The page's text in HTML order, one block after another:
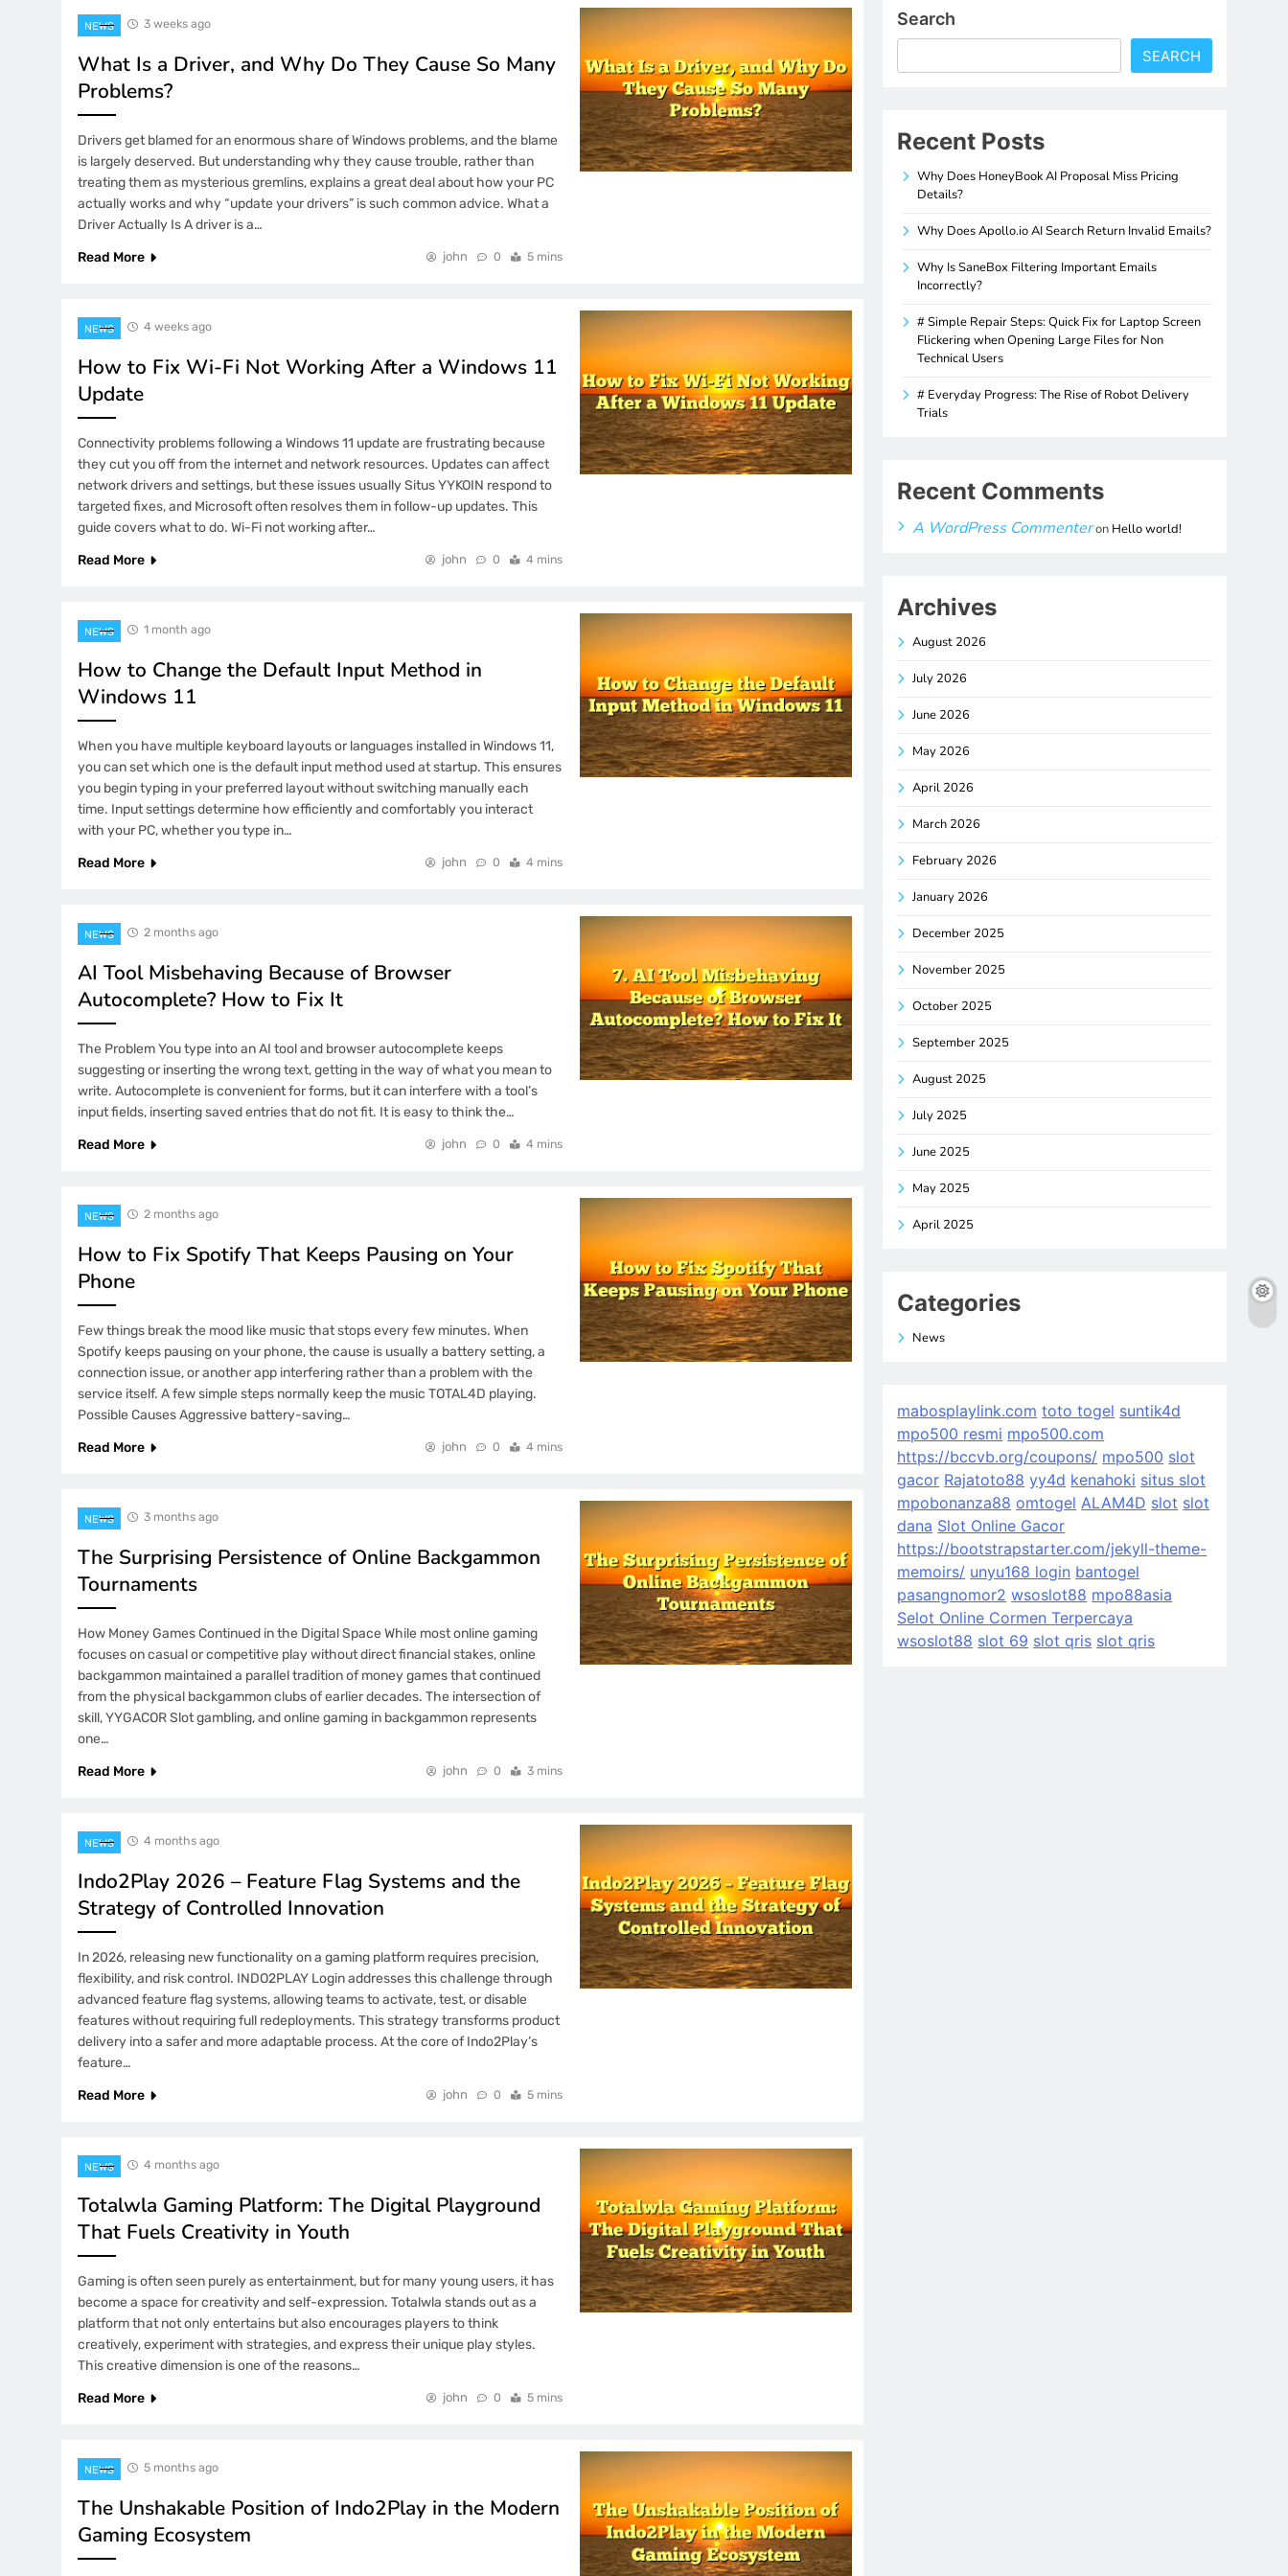
Gaming Ecosystem
Expansion of YYKOIN
6 Months Ago
Measured Strategy: Strengthening Smart Online Decisions
on YYBANDOT
Engaging Without Being Loud
and User Education
7 Months Ago
TotalWLA: Building a Trusted Online Gambling Brand
Through Consistency and Reliability
Why Does HoneyBook AI Proposal Miss Pricing Details?
Why Does Apollo.io AI Search Return Invalid Emails?
Why Is SaneBox Filtering Important Emails Incorrectly?
Users
# Everyday Progress: The Rise of Robot Delivery Trials
iPhone Alarm Not Going Off After iOS Update: Making
Sure You Wake Up
NEWS 3 weeks ago
What Is a Driver, and Why Do They Cause So Many
Problems?
Drivers get blamed for an enormous share of Windows problems, and the blame
is largely deserved. But understanding why they cause trouble, rather than
treating them as mysterious gremlins, explains a great deal about how your PC
actually works and why “update your drivers” is such common advice. What a
Driver Actually Is A driver is a…
Read More
john 0 5 mins
NEWS 4 weeks ago
How to Fix Wi-Fi Not Working After a Windows 11
Update
Connectivity problems following a Windows 11 update are frustrating because
they cut you off from the internet and network resources. Updates can affect
network drivers and settings, but these issues usually Situs YYKOIN respond to
targeted fixes, and Microsoft often resolves them in follow-up updates. This
guide covers what to do. Wi-Fi not working after…
Read More
john 0 4 mins
NEWS 1 month ago
How to Change the Default Input Method in
Windows 11
When you have multiple keyboard layouts or languages installed in Windows 11,
you can set which one is the default input method used at startup. This ensures
you begin typing in your preferred layout without switching manually each
time. Input settings determine how efficiently and comfortably you interact
with your PC, whether you type in…
Read More
john 0 4 mins
NEWS 2 months ago
AI Tool Misbehaving Because of Browser
Autocomplete? How to Fix It
The Problem You type into an AI tool and browser autocomplete keeps
suggesting or inserting the wrong text, getting in the way of what you mean to
write. Autocomplete is convenient for forms, but it can interfere with a tool’s
input fields, inserting saved entries that do not fit. It is easy to think the…
Read More
john 0 4 mins
NEWS 2 months ago
How to Fix Spotify That Keeps Pausing on Your
Phone
Few things break the mood like music that stops every few minutes. When
Spotify keeps pausing on your phone, the cause is usually a battery setting, a
connection issue, or another app interfering rather than a problem with the
service itself. A few simple steps normally keep the music TOTAL4D playing.
Possible Causes Aggressive battery-saving…
Read More
john 0 4 mins
NEWS 3 months ago
The Surprising Persistence of Online Backgammon
Tournaments
How Money Games Continued in the Digital Space While most online gaming
focuses on casual or competitive play without direct financial stakes, online
backgammon maintained a parallel tradition of money games that continued
from the physical backgammon clubs of earlier decades. The intersection of
skill, YYGACOR Slot gambling, and online gaming in backgammon represents
one…
Read More
john 0 3 mins
NEWS 4 months ago
Indo2Play 2026 – Feature Flag Systems and the
Strategy of Controlled Innovation
In 2026, releasing new functionality on a gaming platform requires precision,
flexibility, and risk control. INDO2PLAY Login addresses this challenge through
advanced feature flag systems, allowing teams to activate, test, or disable
features without requiring full redeployments. This strategy transforms product
delivery into a safer and more adaptable process. At the core of Indo2Play’s
feature…
Read More
john 0 5 mins
NEWS 4 months ago
Totalwla Gaming Platform: The Digital Playground
That Fuels Creativity in Youth
Gaming is often seen purely as entertainment, but for many young users, it has
become a space for creativity and self-expression. Totalwla stands out as a
platform that not only entertains but also encourages players to think
creatively, experiment with strategies, and express their unique play styles.
This creative dimension is one of the reasons…
Read More
john 0 5 mins
NEWS 5 months ago
The Unshakable Position of Indo2Play in the Modern
Gaming Ecosystem
Search
SEARCH
Recent Posts
Why Does HoneyBook AI Proposal Miss Pricing
Details?
Why Does Apollo.io AI Search Return Invalid Emails?
Why Is SaneBox Filtering Important Emails
Incorrectly?
# Simple Repair Steps: Quick Fix for Laptop Screen
Flickering when Opening Large Files for Non
Technical Users
# Everyday Progress: The Rise of Robot Delivery
Trials
Recent Comments
A WordPress Commenteron Hello world!
Archives
August 2026
July 2026
June 2026
May 2026
April 2026
March 2026
February 2026
January 2026
December 2025
November 2025
October 2025
September 2025
August 2025
July 2025
June 2025
May 2025
April 2025
Categories
News
mabosplaylink.com toto togel suntik4d
mpo500 resmi mpo500.com
https://bccvb.org/coupons/ mpo500 slot
gacor Rajatoto88 yy4d kenahoki situs slot
mpobonanza88 omtogel ALAM4D slot slot
dana Slot Online Gacor
https://bootstrapstarter.com/jekyll-theme-
memoirs/ unyu168 login bantogel
pasangnomor2 wsoslot88 mpo88asia
Selot Online Cormen Terpercaya
wsoslot88 slot 69 slot qris slot qris